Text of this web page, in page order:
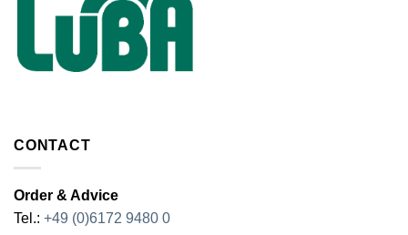
CONTACT
Order & Advice
Tel.: +49 (0)6172 9480 0